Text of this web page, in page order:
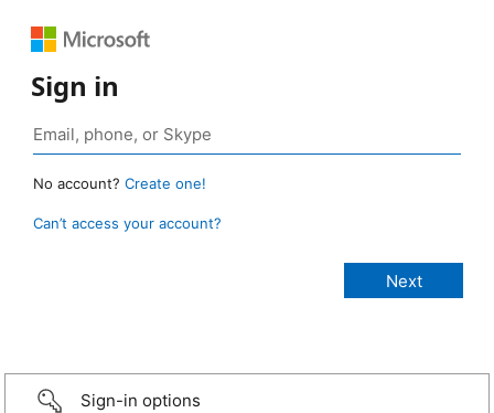
Sign in
No account? Create one!
Can’t access your account?
Sign-in options